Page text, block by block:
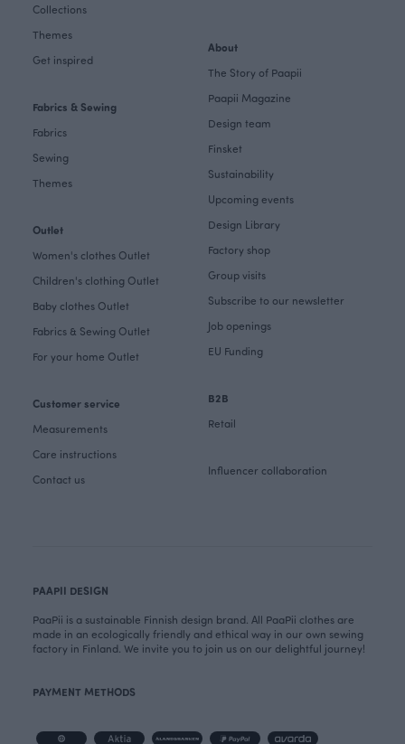
Collections
Themes
Get inspired
Fabrics & Sewing
Fabrics
Sewing
Themes
Outlet
Women's clothes Outlet
Children's clothing Outlet
Baby clothes Outlet
Fabrics & Sewing Outlet
For your home Outlet
Customer service
Measurements
Care instructions
Contact us
About
The Story of Paapii
Paapii Magazine
Design team
Finsket
Sustainability
Upcoming events
Design Library
Factory shop
Group visits
Subscribe to our newsletter
Job openings
EU Funding
B2B
Retail
Influencer collaboration
PAAPII DESIGN
PaaPii is a sustainable Finnish design brand. All PaaPii clothes are
made in an ecologically friendly and ethical way in our own sewing
factory in Finland. We invite you to join us on our delightful journey!
PAYMENT METHODS